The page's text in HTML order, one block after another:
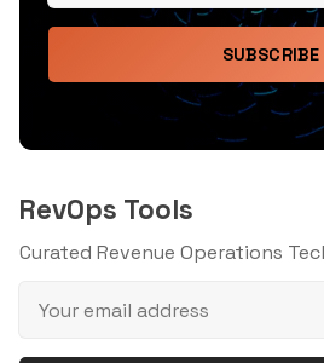
SUBSCRIBE
RevOps Tools
Curated Revenue Operations